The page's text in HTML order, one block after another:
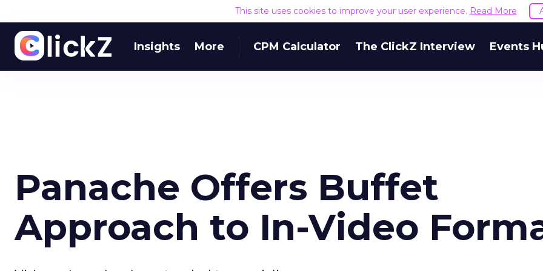
This site uses cookies to improve your user experience. Read More
Insights More CPM Calculator The ClickZ Interview Events
Panache Offers Buffet
Approach to In-Video